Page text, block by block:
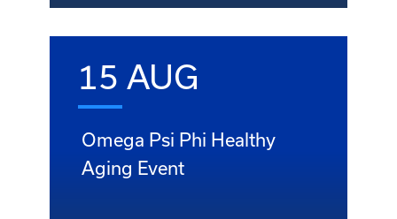
15 AUG
Omega Psi Phi Healthy
Aging Event